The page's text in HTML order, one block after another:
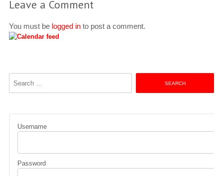
Leave a Comment
You must be logged into post a comment.
Username
Password